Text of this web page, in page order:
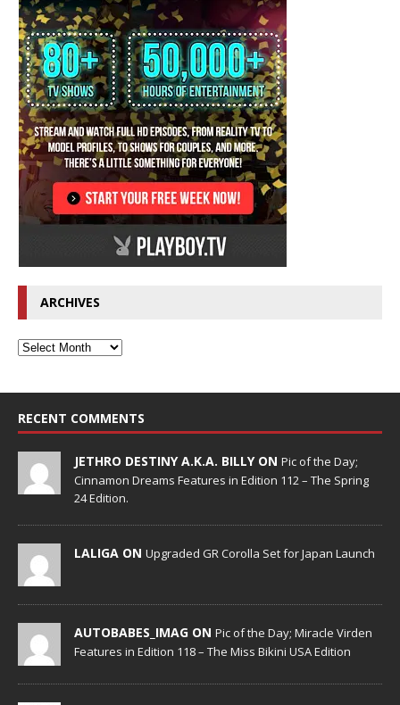
ARCHIVES
RECENT COMMENTS
JETHRO DESTINY A.K.A. BILLY ON Pic of the Day;
Cinnamon Dreams Features in Edition 112 – The Spring
24 Edition.
LALIGA ON Upgraded GR Corolla Set for Japan Launch
AUTOBABES_IMAG ON Pic of the Day; Miracle Virden
Features in Edition 118 – The Miss Bikini USA Edition